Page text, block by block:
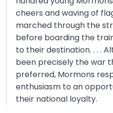
cheers and waving of
marched through the
before boarding the
to their destination. . . .
been precisely the war
preferred, Mormons
enthusiasm to an
their national loyalty.